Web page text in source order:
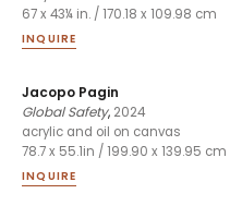
67 x 43¼ in. / 170.18 x 109.98 cm
INQUIRE
Jacopo Pagin
Global Safety, 2024
acrylic and oil on canvas
78.7 x 55.1in / 199.90 x 139.95 cm
INQUIRE